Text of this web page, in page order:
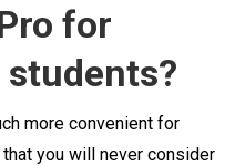
for
more convenient for
you will never consider